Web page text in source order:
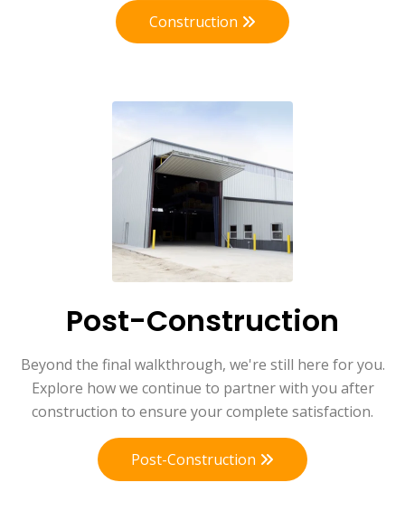
Construction
Post-Construction
Beyond the final walkthrough, we're still here for you.
Explore how we continue to partner with you after
construction to ensure your complete satisfaction.
Post-Construction